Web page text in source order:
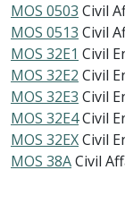
MOS 0503 Civil
MOS 0513 Civil
MOS 32E1 Civil
MOS 32E2 Civil
MOS 32E3 Civil
MOS 32E4Civil
MOS 32EXCivil
MOS 38ACivil